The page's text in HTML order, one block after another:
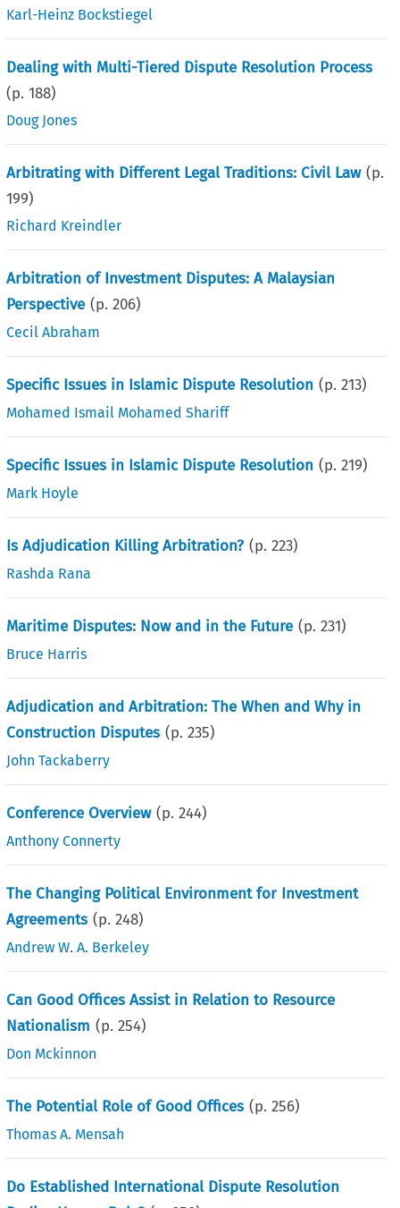
Karl-Heinz Bockstiegel
Dealing with Multi-Tiered Dispute Resolution Process
(p.188)
Doug Jones
Arbitrating with Different Legal Traditions: Civil Law (p.
199)
Richard Kreindler
Arbitration of Investment Disputes: A Malaysian
Perspective (p.206)
Cecil Abraham
Specific Issues in Islamic Dispute Resolution (p.213)
Mohamed Ismail Mohamed Shariff
Specific Issues in Islamic Dispute Resolution (p.219)
Mark Hoyle
Is Adjudication Killing Arbitration? (p.223)
Rashda Rana
Maritime Disputes: Now and in the Future (p.231)
Bruce Harris
Adjudication and Arbitration: The When and Why in
Construction Disputes (p.235)
John Tackaberry
Conference Overview (p.244)
Anthony Connerty
The Changing Political Environment for Investment
Agreements (p.248)
Andrew W. A. Berkeley
Can Good Offices Assist in Relation to Resource
Nationalism (p.254)
Don Mckinnon
The Potential Role of Good Offices (p.256)
Thomas A. Mensah
Do Established International Dispute Resolution